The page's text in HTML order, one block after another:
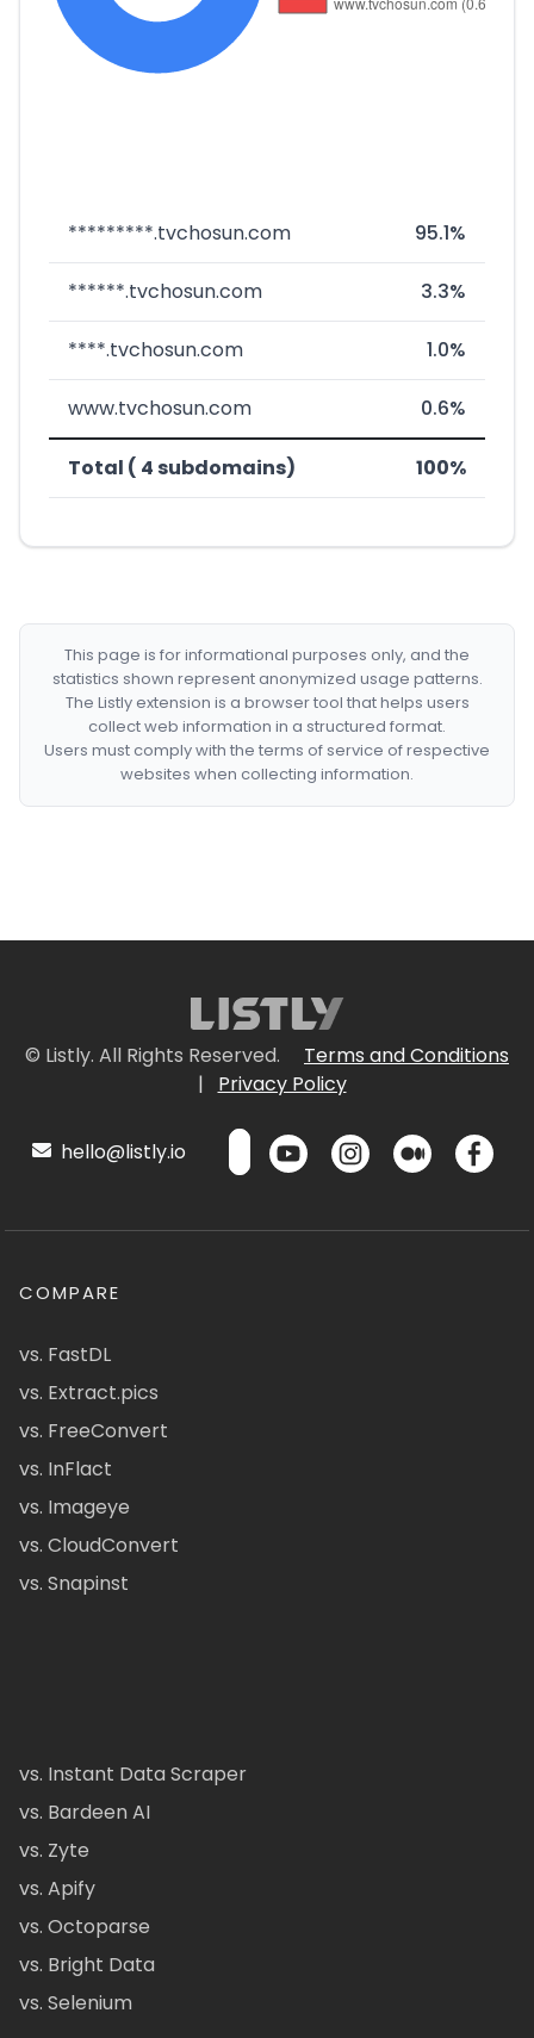
*********.tvchosun.com 95.1%
******.tvchosun.com 3.3%
****.tvchosun.com 1.0%
www.tvchosun.com 0.6%
Total ( 4 subdomains) 100%
This page is for informational purposes only, and the
statistics shown represent anonymized usage patterns.
The Listly extension is a browser tool that helps users
collect web information in a structured format.
Users must comply with the terms of service of respective
websites when collecting information.
© Listly. All Rights Reserved.
Terms and Conditions
|
Privacy Policy
hello@listly.io
COMPARE
vs. FastDL
vs. Extract.pics
vs. FreeConvert
vs. InFlact
vs. Imageye
vs. CloudConvert
vs. Snapinst
vs. Instant Data Scraper
vs. Bardeen AI
vs. Zyte
vs. Apify
vs. Octoparse
vs. Bright Data
vs. Selenium